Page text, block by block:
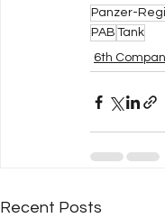
Panzer-
PAB Tank
6th
Recent Posts